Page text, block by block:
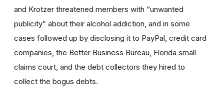
and Krotzer threatened members with “unwanted
publicity” about their alcohol addiction, and in some
cases followed up by disclosing it to PayPal, credit card
companies, the Better Business Bureau, Florida small
claims court, and the debt collectors they hired to
collect the bogus debts.